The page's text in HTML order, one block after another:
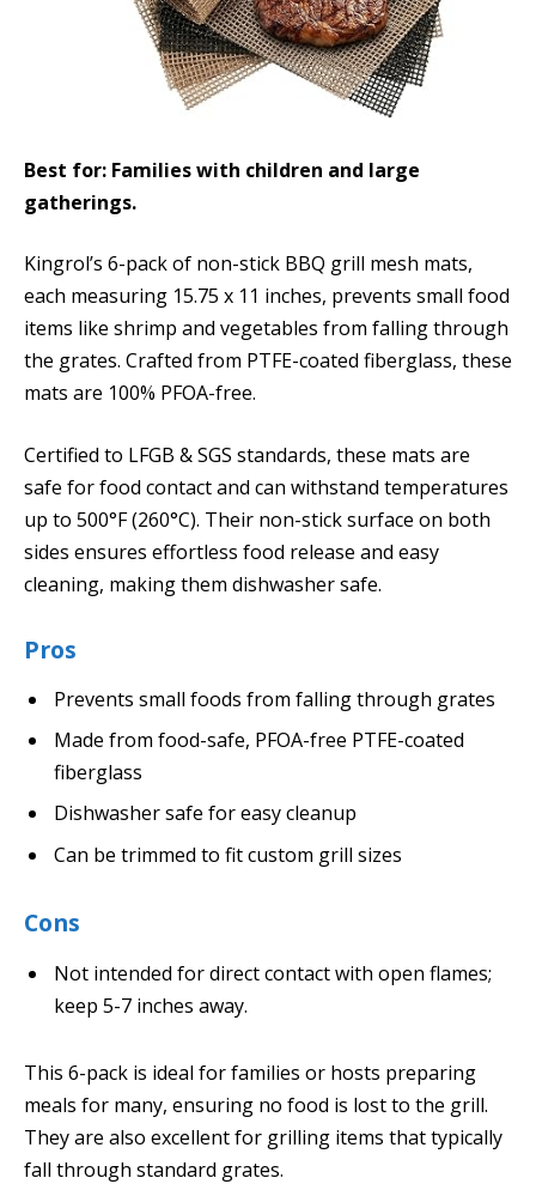
Best for: Families with children and large
gatherings.
Kingrol’s 6-pack of non-stick BBQ grill mesh mats,
each measuring 15.75 x 11 inches, prevents small food
items like shrimp and vegetables from falling through
the grates. Crafted from PTFE-coated fiberglass, these
mats are 100% PFOA-free.
Certified to LFGB & SGS standards, these mats are
safe for food contact and can withstand temperatures
up to 500°F (260°C). Their non-stick surface on both
sides ensures effortless food release and easy
cleaning, making them dishwasher safe.
Pros
Prevents small foods from falling through grates
Made from food-safe, PFOA-free PTFE-coated
fiberglass
Dishwasher safe for easy cleanup
Can be trimmed to fit custom grill sizes
Cons
Not intended for direct contact with open flames;
keep 5-7 inches away.
This 6-pack is ideal for families or hosts preparing
meals for many, ensuring no food is lost to the grill.
They are also excellent for grilling items that typically
fall through standard grates.